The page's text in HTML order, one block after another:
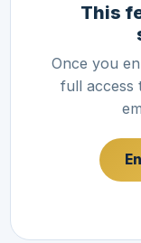
This
Once you
full access